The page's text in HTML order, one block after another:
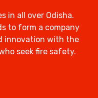
in all over Odisha.
to form a company
innovation with the
seek fire safety.